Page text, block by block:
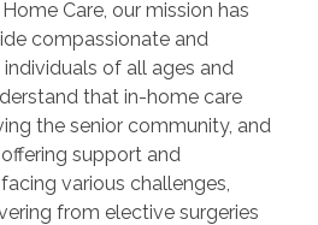
Care, our mission has
compassionate and
of all ages and
that in-home care
the senior community, and
support and
various challenges,
from elective surgeries